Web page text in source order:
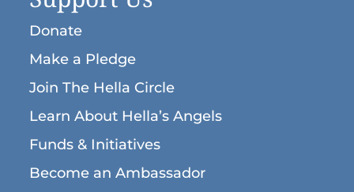
Donate
Make a Pledge
Join The Hella Circle
Learn About Hella’s Angels
Funds & Initiatives
Become an Ambassador